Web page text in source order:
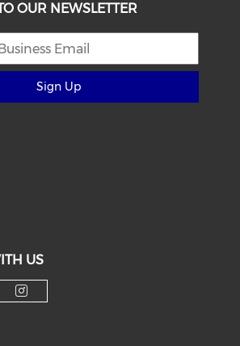
OUR NEWSLETTER
Sign Up
US